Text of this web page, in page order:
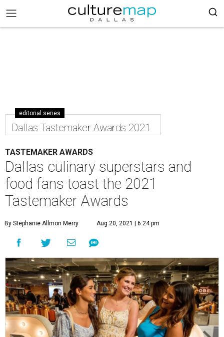
editorial series
Dallas Tastemaker Awards 2021
TASTEMAKER AWARDS
Dallas culinary superstars and
food fans toast the 2021
Tastemaker Awards
By Stephanie Allmon Merry Aug 20, 2021 | 6:24 pm